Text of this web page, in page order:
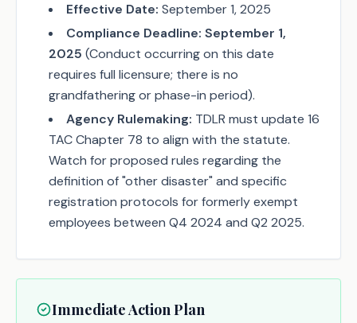
Effective Date: September 1, 2025
Compliance Deadline: September 1,
2025 (Conduct occurring on this date
requires full licensure; there is no
grandfathering or phase-in period).
Agency Rulemaking: TDLR must update 16
TAC Chapter 78 to align with the statute.
Watch for proposed rules regarding the
definition of "other disaster" and specific
registration protocols for formerly exempt
employees between Q4 2024 and Q2 2025.
Immediate Action Plan